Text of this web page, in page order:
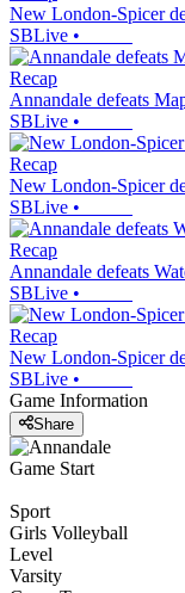
New London-Spicer
SBLive •
Recap
Annandale defeats
SBLive •
Recap
New London-Spicer
SBLive •
Recap
Annandale defeats
SBLive •
Recap
New London-Spicer
SBLive •
Game Information
Share
Game Start
Sport
Girls Volleyball
Level
Varsity